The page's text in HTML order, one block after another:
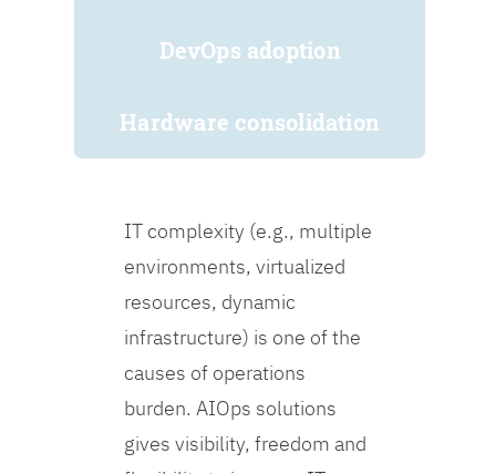
DevOps adoption
Hardware consolidation
IT complexity (e.g., multiple
environments, virtualized
resources, dynamic
infrastructure) is one of the
causes of operations
burden. AIOps solutions
gives visibility, freedom and